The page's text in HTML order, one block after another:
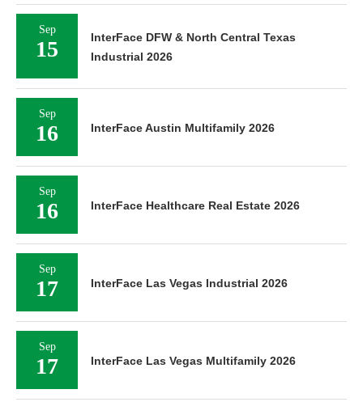
Sep
15
InterFace DFW & North Central Texas
Industrial 2026
Sep
16 InterFace Austin Multifamily 2026
Sep
16 InterFace Healthcare Real Estate 2026
Sep
17 InterFace Las Vegas Industrial 2026
Sep
17 InterFace Las Vegas Multifamily 2026